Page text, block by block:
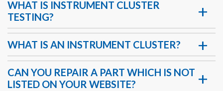
WHAT IS INSTRUMENT CLUSTER
TESTING?
WHAT IS AN INSTRUMENT CLUSTER?
CAN YOU REPAIR A PART WHICH IS NOT
LISTED ON YOUR WEBSITE?